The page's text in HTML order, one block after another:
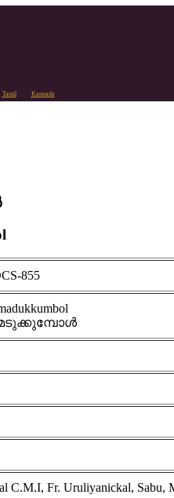
Tamil Kannada
855
C.M.I, Fr. Uruliyanickal, Sabu,